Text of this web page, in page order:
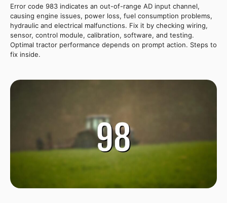
Error code 983 indicates an out-of-range AD input channel,
causing engine issues, power loss, fuel consumption problems,
hydraulic and electrical malfunctions. Fix it by checking wiring,
sensor, control module, calibration, software, and testing.
Optimal tractor performance depends on prompt action. Steps to
fix inside.